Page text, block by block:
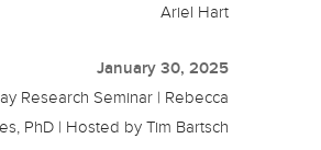
Ariel Hart
January 30, 2025
Research Seminar | Rebecca
PhD | Hosted by Tim Bartsch